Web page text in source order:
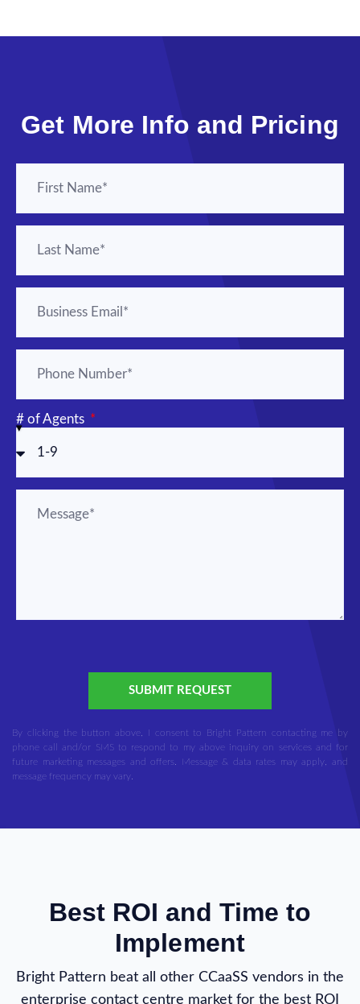
Get More Info and Pricing
# of Agents
SUBMIT REQUEST
By clicking the button above, I consent to Bright Pattern contacting me by
phone call and/or SMS to respond to my above inquiry on services and for
future marketing messages and offers. Message & data rates may apply, and
message frequency may vary.
Best ROI and Time to
Implement
Bright Pattern beat all other CCaaSS vendors in the
enterprise contact centre market for the best ROI